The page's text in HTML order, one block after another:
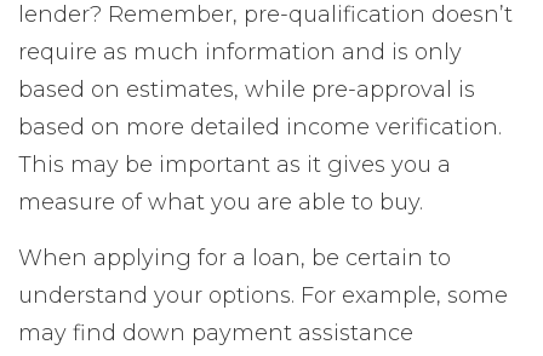
lender? Remember, pre-qualification doesn’t
require as much information and is only
based on estimates, while pre-approval is
based on more detailed income verification.
This may be important as it gives you a
measure of what you are able to buy.
When applying for a loan, be certain to
understand your options. For example, some
may find down payment assistance